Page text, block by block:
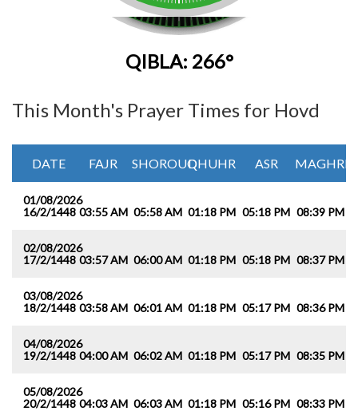
QIBLA: 266°
This Month's Prayer Times for Hovd
DATE FAJR SHOROUQDHUHR ASR MAGHRIB
01/08/2026
16/2/1448 03:55 AM 05:58 AM 01:18 PM 05:18 PM 08:39 PM
02/08/2026
17/2/1448 03:57 AM 06:00 AM 01:18 PM 05:18 PM 08:37 PM
03/08/2026
18/2/1448 03:58 AM 06:01 AM 01:18 PM 05:17 PM 08:36 PM
04/08/2026
19/2/1448 04:00 AM 06:02 AM 01:18 PM 05:17 PM 08:35 PM
05/08/2026
20/2/1448 04:03 AM 06:03 AM 01:18 PM 05:16 PM 08:33 PM